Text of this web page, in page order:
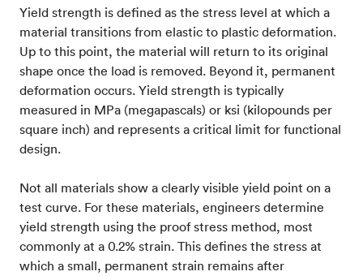
Yield strength is defined as the stress level at which a
material transitions from elastic to plastic deformation.
Up to this point, the material will return to its original
shape once the load is removed. Beyond it, permanent
deformation occurs. Yield strength is typically
measured in MPa (megapascals) or ksi (kilopounds per
square inch) and represents a critical limit for functional
design.
Not all materials show a clearly visible yield point on a
test curve. For these materials, engineers determine
yield strength using the proof stress method, most
commonly at a 0.2% strain. This defines the stress at
which a small, permanent strain remains after